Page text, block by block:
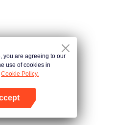
you are agreeing to our
use of cookies in
Cookie Policy.